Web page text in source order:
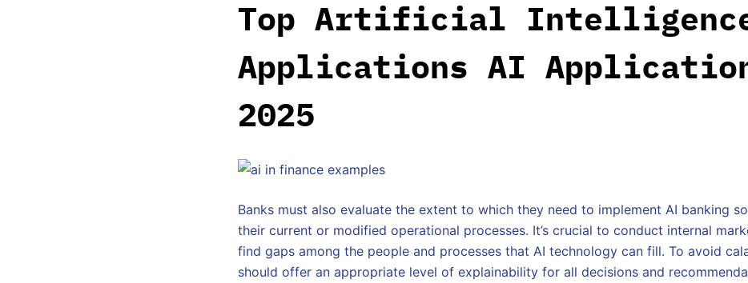
Top Artificial
Applications AI
2025
Banks must also evaluate the extent to which they need to implement AI banking
their current or modified operational processes. It’s crucial to conduct internal
find gaps among the people and processes that AI technology can fill. To avoid
should offer an appropriate level of explainability for all decisions and